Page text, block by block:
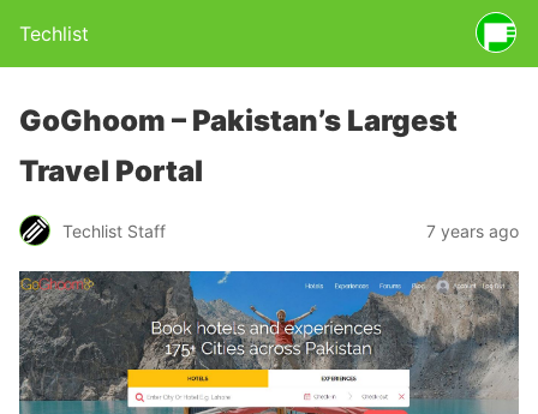
Techlist
GoGhoom – Pakistan’s Largest
Travel Portal
Techlist Staff 7 years ago